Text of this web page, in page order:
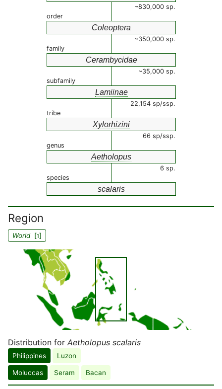
~830,000 sp.
order
Coleoptera
~350,000 sp.
family
Cerambycidae
~35,000 sp.
subfamily
Lamiinae
22,154 sp/ssp.
tribe
Xylorhizini
66 sp/ssp.
genus
Aetholopus
6 sp.
species
scalaris
Region
World[1]
Distribution for Aetholopus scalaris
Philippines Luzon
Moluccas Seram Bacan